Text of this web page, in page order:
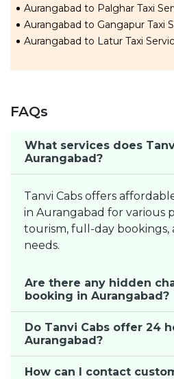
Aurangabad to Palghar Taxi
Aurangabad to Gangapur Taxi
Aurangabad to Latur Taxi
FAQs
What services does
Aurangabad?
Tanvi Cabs offers
in Aurangabad for various
tourism, full-day bookings,
needs.
Are there any hidden
booking in Aurangabad?
Do Tanvi Cabs offer 24
Aurangabad?
How can I contact